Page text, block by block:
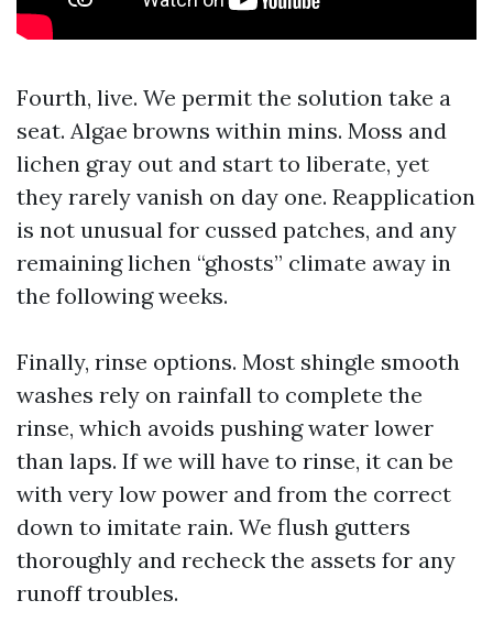
Fourth, live. We permit the solution take a
seat. Algae browns within mins. Moss and
lichen gray out and start to liberate, yet
they rarely vanish on day one. Reapplication
is not unusual for cussed patches, and any
remaining lichen “ghosts” climate away in
the following weeks.
Finally, rinse options. Most shingle smooth
washes rely on rainfall to complete the
rinse, which avoids pushing water lower
than laps. If we will have to rinse, it can be
with very low power and from the correct
down to imitate rain. We flush gutters
thoroughly and recheck the assets for any
runoff troubles.